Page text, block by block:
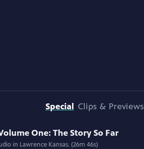
Special Clips & Previews
One: The Story So Far
in Lawrence Kansas. (26m 46s)